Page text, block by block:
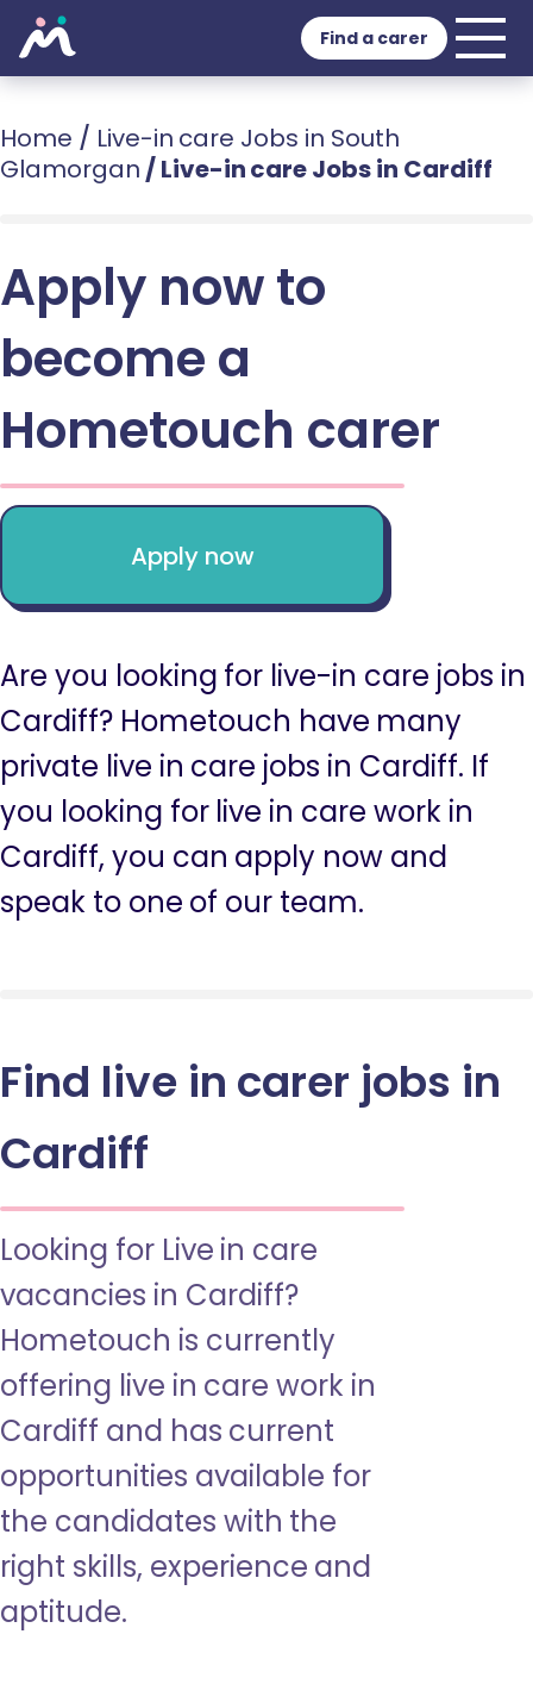
Find a carer
Home / Live-in care Jobs in South
Glamorgan /Live-in care Jobs in Cardiff
Apply now to
become a
Hometouch carer
Apply now
Are you looking for live-in care jobs in
Cardiff? Hometouch have many
private live in care jobs in Cardiff. If
you looking for live in care work in
Cardiff, you can apply now and
speak to one of our team.
Find live in carer jobs in
Cardiff
Looking for Live in care
vacancies in Cardiff?
Hometouch is currently
offering live in care work in
Cardiff and has current
opportunities available for
the candidates with the
right skills, experience and
aptitude.